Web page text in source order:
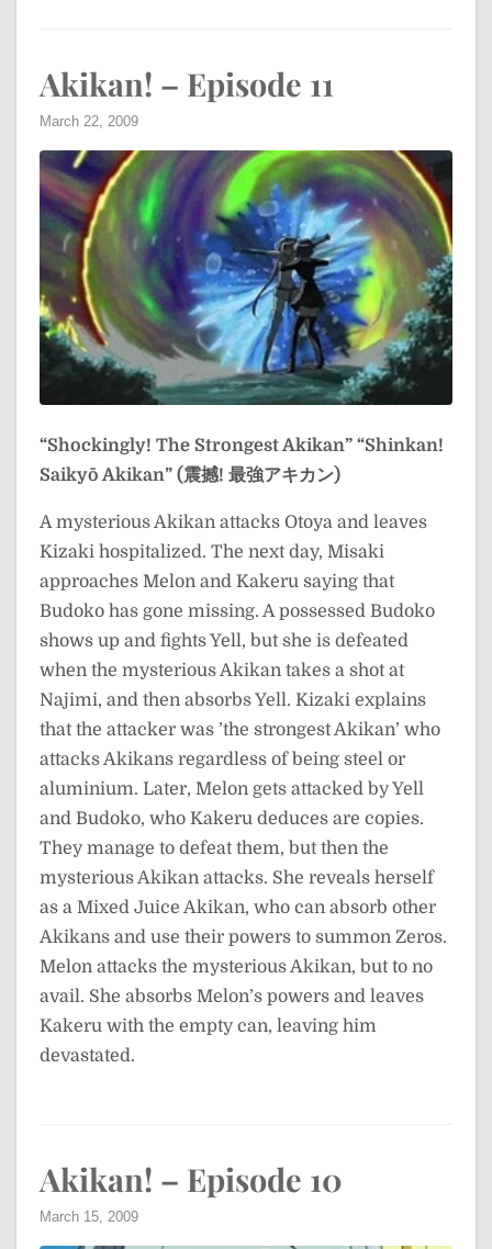
Akikan! – Episode 11
March 22, 2009
“Shockingly! The Strongest Akikan” “Shinkan!
Saikyō Akikan” (震撼! 最強アキカン)
A mysterious Akikan attacks Otoya and leaves
Kizaki hospitalized. The next day, Misaki
approaches Melon and Kakeru saying that
Budoko has gone missing. A possessed Budoko
shows up and fights Yell, but she is defeated
when the mysterious Akikan takes a shot at
Najimi, and then absorbs Yell. Kizaki explains
that the attacker was ’the strongest Akikan’ who
attacks Akikans regardless of being steel or
aluminium. Later, Melon gets attacked by Yell
and Budoko, who Kakeru deduces are copies.
They manage to defeat them, but then the
mysterious Akikan attacks. She reveals herself
as a Mixed Juice Akikan, who can absorb other
Akikans and use their powers to summon Zeros.
Melon attacks the mysterious Akikan, but to no
avail. She absorbs Melon’s powers and leaves
Kakeru with the empty can, leaving him
devastated.
Akikan! – Episode 10
March 15, 2009